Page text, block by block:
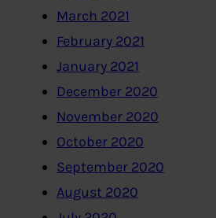
March 2021
February 2021
January 2021
December 2020
November 2020
October 2020
September 2020
August 2020